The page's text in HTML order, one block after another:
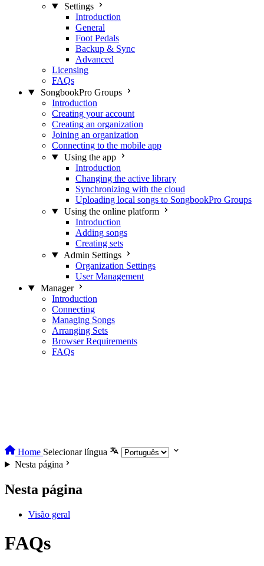
Settings
Introduction
General
Foot Pedals
Backup & Sync
Advanced
Licensing
FAQs
SongbookPro Groups
Introduction
Creating your account
Creating an organization
Joining an organization
Connecting to the mobile app
Using the app
Introduction
Changing the active library
Synchronizing with the cloud
Uploading local songs to SongbookPro Groups
Using the online platform
Introduction
Adding songs
Creating sets
Admin Settings
Organization Settings
User Management
Manager
Introduction
Connecting
Managing Songs
Arranging Sets
Browser Requirements
FAQs
Home Selecionar língua
Nesta página
Nesta página
Visão geral
FAQs